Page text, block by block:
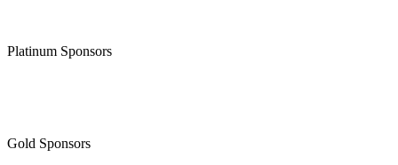
Platinum Sponsors
Gold Sponsors